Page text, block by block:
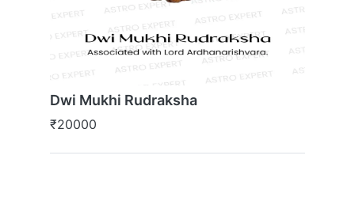
Dwi Mukhi Rudraksha
₹20000